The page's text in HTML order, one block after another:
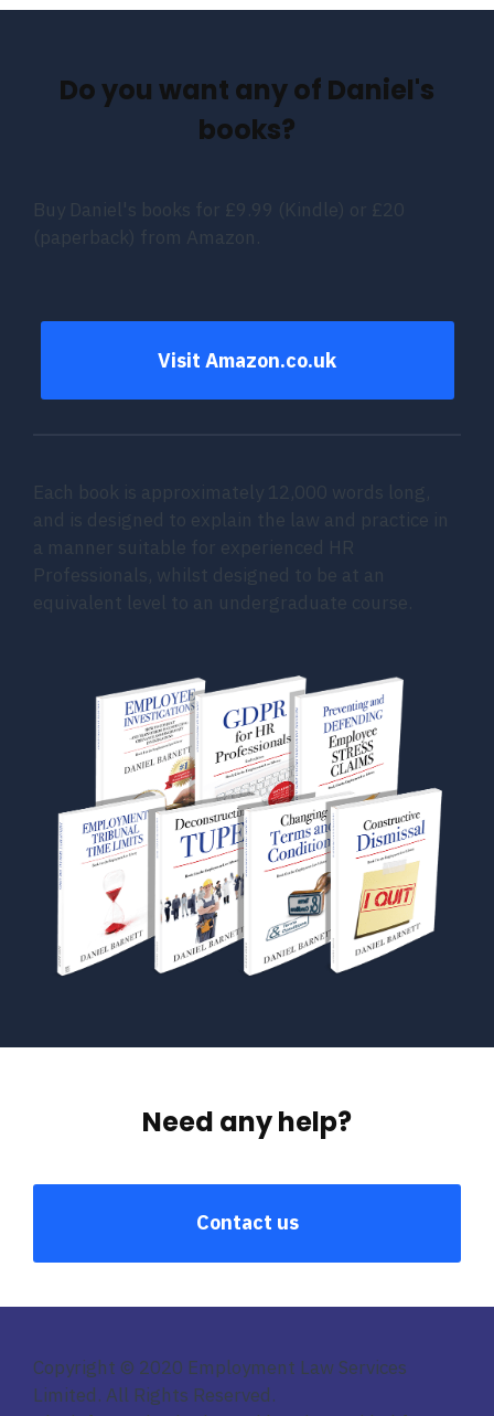
Do you want any of Daniel's
books?
Buy Daniel's books for £9.99 (Kindle) or £20
(paperback) from Amazon.
Visit Amazon.co.uk
Each book is approximately 12,000 words long,
and is designed to explain the law and practice in
a manner suitable for experienced HR
Professionals, whilst designed to be at an
equivalent level to an undergraduate course.
Need any help?
Contact us
Copyright © 2020 Employment Law Services
Limited. All Rights Reserved.